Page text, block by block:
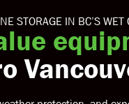
STORAGE IN BC’S WET